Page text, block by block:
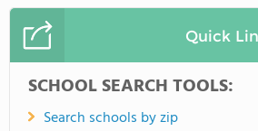
Quick
SCHOOL SEARCH TOOLS:
Search schools by zip